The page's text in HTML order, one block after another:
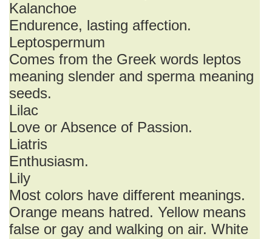
Kalanchoe
Endurence, lasting affection.
Leptospermum
Comes from the Greek words leptos
meaning slender and sperma meaning
seeds.
Lilac
Love or Absence of Passion.
Liatris
Enthusiasm.
Lily
Most colors have different meanings.
Orange means hatred. Yellow means
false or gay and walking on air. White